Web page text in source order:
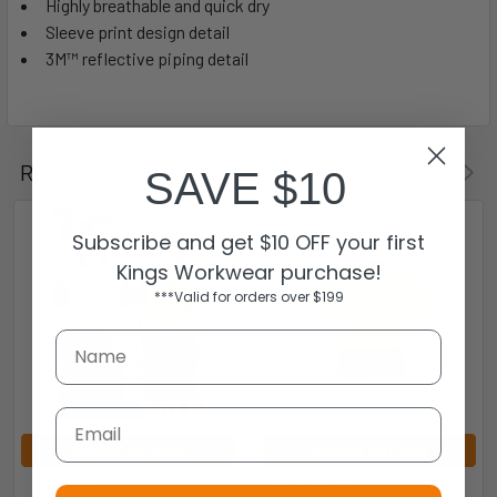
Highly breathable and quick dry
Sleeve print design detail
3M™ reflective piping detail
Related Products
ZHL236 - Womens Hi Vis
ZH245 - Mens Hi Vis Astro
SAVE $10
Subscribe and get $10 OFF your first
Kings Workwear purchase!
***Valid for orders over $199
Email